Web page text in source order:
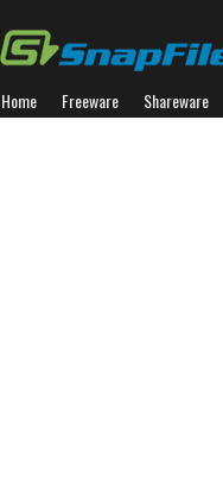
Home Freeware Shareware